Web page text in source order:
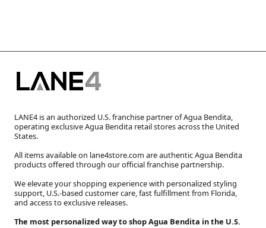
LANE4 is an authorized U.S. franchise partner of Agua Bendita,
operating exclusive Agua Bendita retail stores across the United
States.
All items available on lane4store.com are authentic Agua Bendita
products offered through our official franchise partnership.
We elevate your shopping experience with personalized styling
support, U.S.-based customer care, fast fulfillment from Florida,
and access to exclusive releases.
The most personalized way to shop Agua Bendita in the U.S.